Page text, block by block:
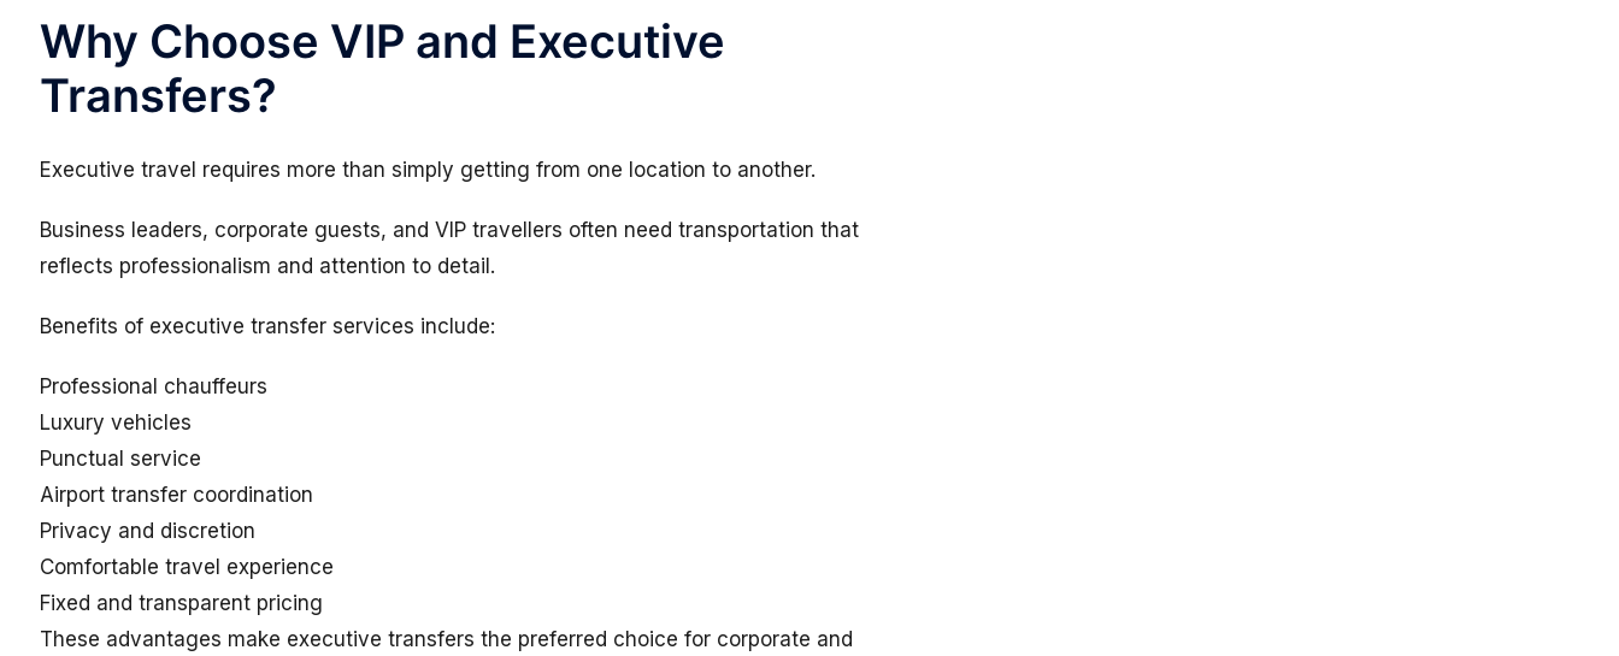
Why Choose VIP and Executive
Transfers?
Executive travel requires more than simply getting from one location to another.
Business leaders, corporate guests, and VIP travellers often need transportation that
reflects professionalism and attention to detail.
Benefits of executive transfer services include:
Professional chauffeurs
Luxury vehicles
Punctual service
Airport transfer coordination
Privacy and discretion
Comfortable travel experience
Fixed and transparent pricing
These advantages make executive transfers the preferred choice for corporate and